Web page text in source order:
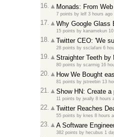
16. Monads: From
7 points by lelf3 hours ago |
17. Why Google Glass
15 points by kanamekun10
18. Twitter CEO: 'We
28 points by ssclafani6
19. Straighter Teeth by
80 points by scarmig16
20. How We Bought
81 points by jstreebin13
21. Show HN: Create
11 points by jwally8 hours
22. Twitter Reaches
55 points by knes 8 hours
23. A Software
382 points by hecubus 1